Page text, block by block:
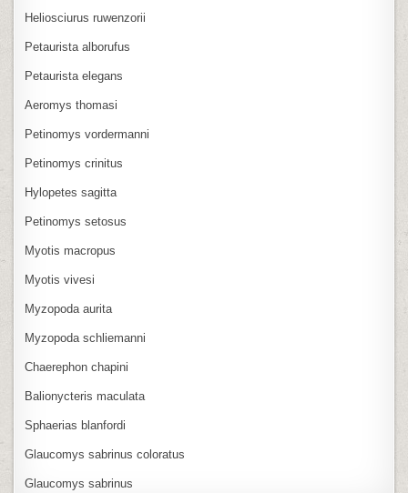
Heliosciurus ruwenzorii
Petaurista alborufus
Petaurista elegans
Aeromys thomasi
Petinomys vordermanni
Petinomys crinitus
Hylopetes sagitta
Petinomys setosus
Myotis macropus
Myotis vivesi
Myzopoda aurita
Myzopoda schliemanni
Chaerephon chapini
Balionycteris maculata
Sphaerias blanfordi
Glaucomys sabrinus coloratus
Glaucomys sabrinus